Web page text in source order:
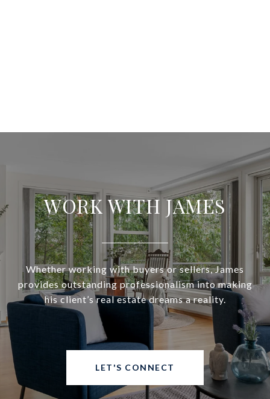
WORK WITH JAMES
Whether working with buyers or sellers, James
provides outstanding professionalism into making
his client’s real estate dreams a reality.
LET'S CONNECT